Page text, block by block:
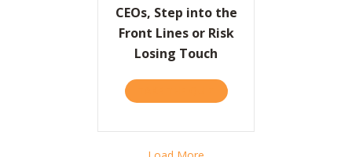
CEOs, Step into the
Front Lines or Risk
Losing Touch
ABOUT CEOS, STEP INTO